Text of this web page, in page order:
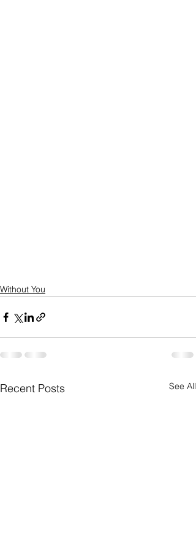
Without You
Recent Posts See All